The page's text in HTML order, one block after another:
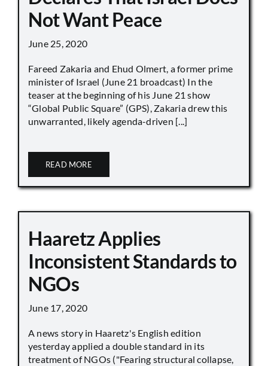
Not Want Peace
June 25, 2020
Fareed Zakaria and Ehud Olmert, a former prime
minister of Israel (June 21 broadcast) In the
teaser at the beginning of his June 21 show
“Global Public Square” (GPS), Zakaria drew this
unwarranted, likely agenda-driven [...]
READ MORE
Haaretz Applies
Inconsistent Standards to
NGOs
June 17, 2020
A news story in Haaretz's English edition
yesterday applied a double standard in its
treatment of NGOs ("Fearing structural collapse,